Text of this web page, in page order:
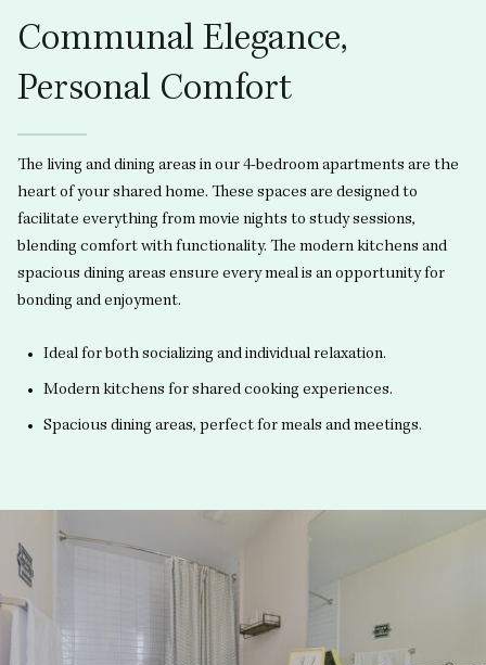
Communal Elegance,
Personal Comfort
The living and dining areas in our 4-bedroom apartments are the
heart of your shared home. These spaces are designed to
facilitate everything from movie nights to study sessions,
blending comfort with functionality. The modern kitchens and
spacious dining areas ensure every meal is an opportunity for
bonding and enjoyment.
Ideal for both socializing and individual relaxation.
Modern kitchens for shared cooking experiences.
Spacious dining areas, perfect for meals and meetings.